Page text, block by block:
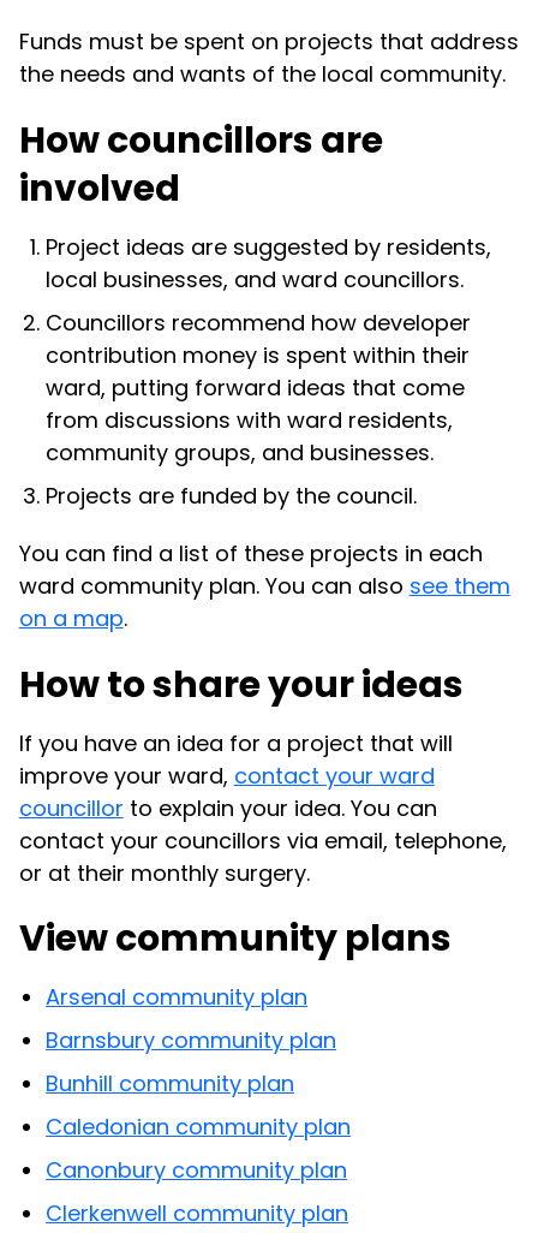
Funds must be spent on projects that address
the needs and wants of the local community.
How councillors are
involved
Project ideas are suggested by residents,
local businesses, and ward councillors.
Councillors recommend how developer
contribution money is spent within their
ward, putting forward ideas that come
from discussions with ward residents,
community groups, and businesses.
Projects are funded by the council.
You can find a list of these projects in each
ward community plan. You can also see them
on a map.
How to share your ideas
If you have an idea for a project that will
improve your ward, contact your ward
councillor to explain your idea. You can
contact your councillors via email, telephone,
or at their monthly surgery.
View community plans
Arsenal community plan
Barnsbury community plan
Bunhill community plan
Caledonian community plan
Canonbury community plan
Clerkenwell community plan